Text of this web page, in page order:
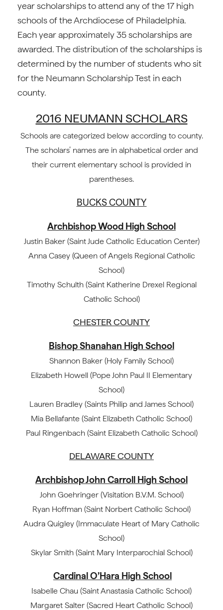
year scholarships to attend any of the 17 high
schools of the Archdiocese of Philadelphia.
Each year approximately 35 scholarships are
awarded. The distribution of the scholarships is
determined by the number of students who sit
for the Neumann Scholarship Test in each
county.
2016 NEUMANN SCHOLARS
Schools are categorized below according to county.
The scholars’ names are in alphabetical order and
their current elementary school is provided in
parentheses.
BUCKS COUNTY
Archbishop Wood High School
Justin Baker (Saint Jude Catholic Education Center)
Anna Casey (Queen of Angels Regional Catholic
School)
Timothy Schulth (Saint Katherine Drexel Regional
Catholic School)
CHESTER COUNTY
Bishop Shanahan High School
Shannon Baker (Holy Family School)
Elizabeth Howell (Pope John Paul II Elementary
School)
Lauren Bradley (Saints Philip and James School)
Mia Bellafante (Saint Elizabeth Catholic School)
Paul Ringenbach (Saint Elizabeth Catholic School)
DELAWARE COUNTY
Archbishop John Carroll High School
John Goehringer (Visitation B.V.M. School)
Ryan Hoffman (Saint Norbert Catholic School)
Audra Quigley (Immaculate Heart of Mary Catholic
School)
Skylar Smith (Saint Mary Interparochial School)
Cardinal O’Hara High School
Isabelle Chau (Saint Anastasia Catholic School)
Margaret Salter (Sacred Heart Catholic School)